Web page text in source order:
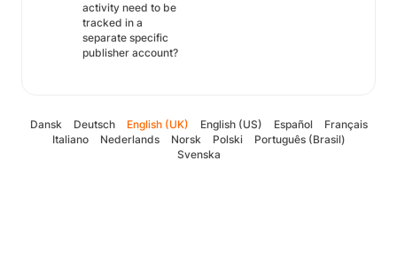
activity need to be
tracked in a
separate specific
publisher account?
Dansk Deutsch English (UK) English (US) Español
Français
Italiano
Nederlands Norsk Polski
Português (Brasil)
Svenska